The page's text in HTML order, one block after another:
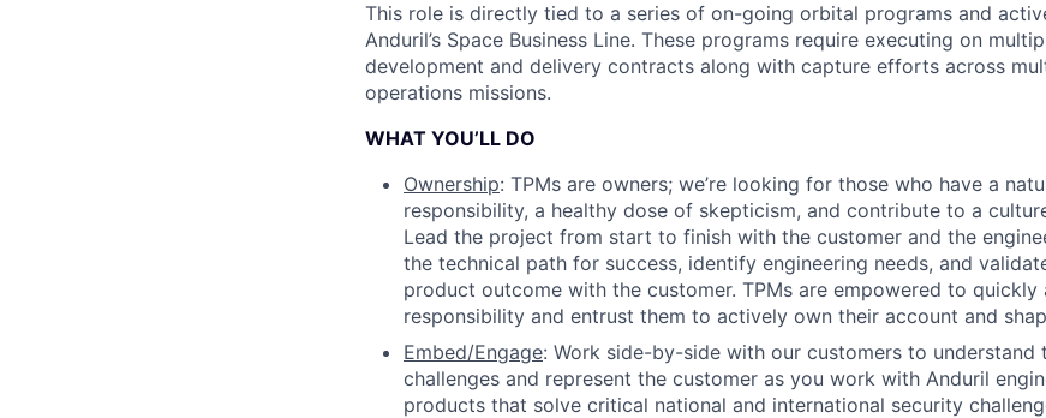
This role is directly tied to a series of on-going orbital programs and
Anduril’s Space Business Line. These programs require executing on
development and delivery contracts along with capture efforts across
operations missions.
WHAT YOU’LL DO
Ownership: TPMs are owners; we’re looking for those who have a
responsibility, a healthy dose of skepticism, and contribute to a
Lead the project from start to finish with the customer and the
the technical path for success, identify engineering needs, and
product outcome with the customer. TPMs are empowered to quickly
responsibility and entrust them to actively own their account and
Embed/Engage: Work side-by-side with our customers to understand
challenges and represent the customer as you work with Anduril
products that solve critical national and international security